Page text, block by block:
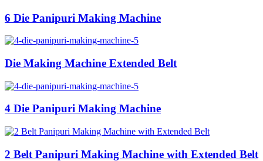
6 Die Panipuri Making Machine
Die Making Machine Extended Belt
4 Die Panipuri Making Machine
2 Belt Panipuri Making Machine with Extended Belt